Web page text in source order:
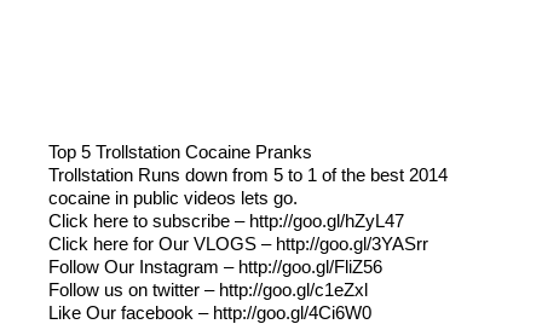
Top 5 Trollstation Cocaine Pranks
Trollstation Runs down from 5 to 1 of the best 2014
cocaine in public videos lets go.
Click here to subscribe – http://goo.gl/hZyL47
Click here for Our VLOGS – http://goo.gl/3YASrr
Follow Our Instagram – http://goo.gl/FliZ56
Follow us on twitter – http://goo.gl/c1eZxl
Like Our facebook – http://goo.gl/4Ci6W0